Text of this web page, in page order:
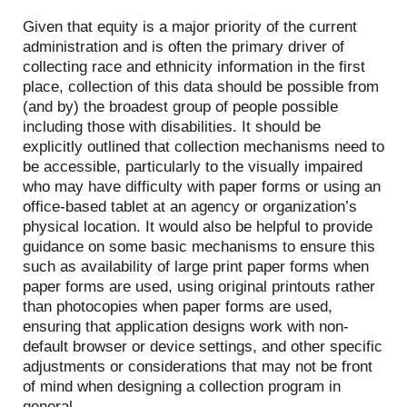
Given that equity is a major priority of the current
administration and is often the primary driver of
collecting race and ethnicity information in the first
place, collection of this data should be possible from
(and by) the broadest group of people possible
including those with disabilities. It should be
explicitly outlined that collection mechanisms need to
be accessible, particularly to the visually impaired
who may have difficulty with paper forms or using an
office-based tablet at an agency or organization’s
physical location. It would also be helpful to provide
guidance on some basic mechanisms to ensure this
such as availability of large print paper forms when
paper forms are used, using original printouts rather
than photocopies when paper forms are used,
ensuring that application designs work with non-
default browser or device settings, and other specific
adjustments or considerations that may not be front
of mind when designing a collection program in